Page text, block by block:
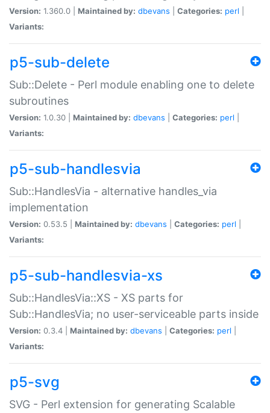
Version: 1.360.0 | Maintained by: dbevans Categories: perl
Variants:
p5-sub-delete
Sub::Delete - Perl module enabling one to delete
subroutines
Version: 1.0.30 | Maintained by: dbevans Categories: perl
Variants:
p5-sub-handlesvia
Sub::HandlesVia - alternative handles_via
implementation
Version: 0.53.5 | Maintained by: dbevans Categories: perl
Variants:
p5-sub-handlesvia-xs
Sub::HandlesVia::XS - XS parts for
Sub::HandlesVia; no user-serviceable parts inside
Version: 0.3.4 | Maintained by: dbevans Categories: perl
Variants:
p5-svg
SVG - Perl extension for generating Scalable